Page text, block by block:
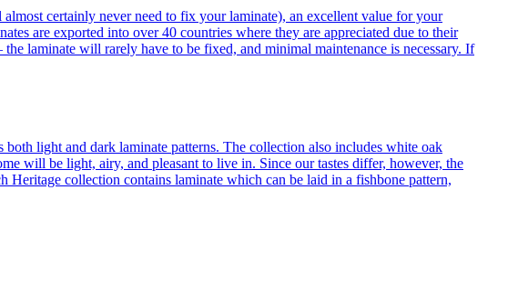
certainly never need to fix your laminate), an excellent value for your
are exported into over 40 countries where they are appreciated due to their
laminate will rarely have to be fixed, and minimal maintenance is necessary. If
light and dark laminate patterns. The collection also includes white oak
will be light, airy, and pleasant to live in. Since our tastes differ, however, the
collection contains laminate which can be laid in a fishbone pattern,